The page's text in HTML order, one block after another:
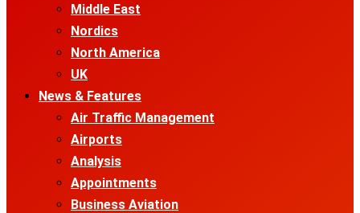
Middle East
Nordics
North America
UK
News & Features
Air Traffic Management
Airports
Analysis
Appointments
Business Aviation